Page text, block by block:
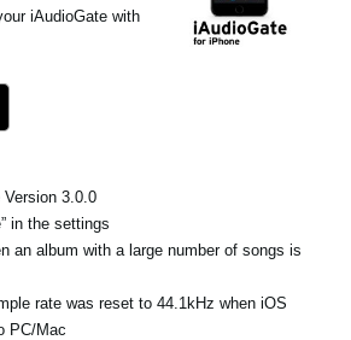
iAudioGate with
3.0.0
in the settings
an album with a large number of songs is
rate was reset to 44.1kHz when iOS
PC/Mac